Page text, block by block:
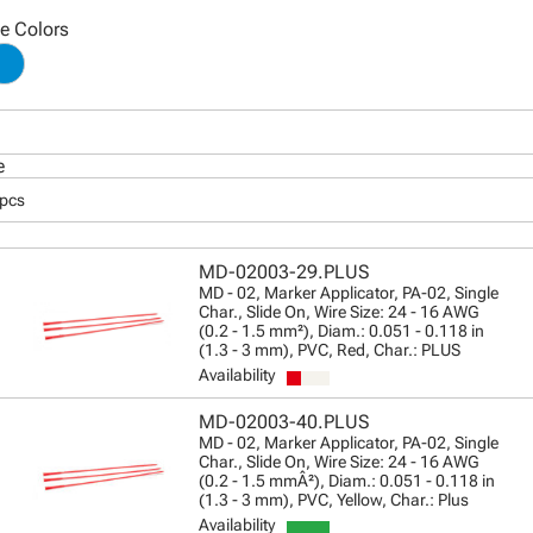
Colors
MD-02003-29.PLUS
MD - 02, Marker Applicator, PA-02, Single
Char., Slide On, Wire Size: 24 - 16 AWG
(0.2 - 1.5 mm²), Diam.: 0.051 - 0.118 in
(1.3 - 3 mm), PVC, Red, Char.: PLUS
Availability
MD-02003-40.PLUS
MD - 02, Marker Applicator, PA-02, Single
Char., Slide On, Wire Size: 24 - 16 AWG
(0.2 - 1.5 mmÂ²), Diam.: 0.051 - 0.118 in
(1.3 - 3 mm), PVC, Yellow, Char.: Plus
Availability